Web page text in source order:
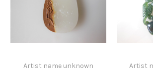
Artist name unknown Artist